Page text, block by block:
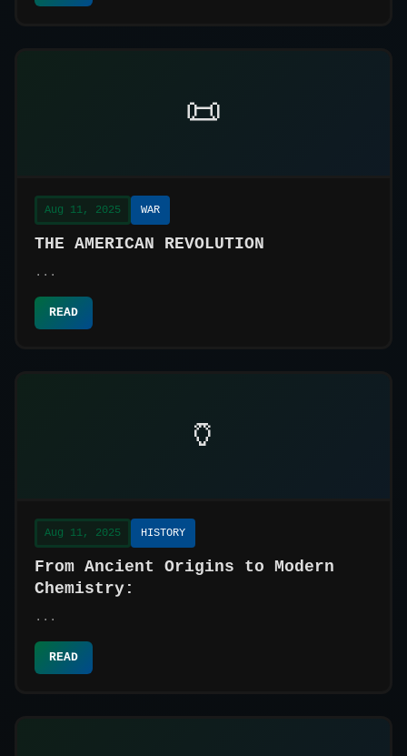
📜
Aug 11, 2025 WAR
THE AMERICAN REVOLUTION
...
READ
🏺
Aug 11, 2025 HISTORY
From Ancient Origins to Modern
Chemistry:
...
READ